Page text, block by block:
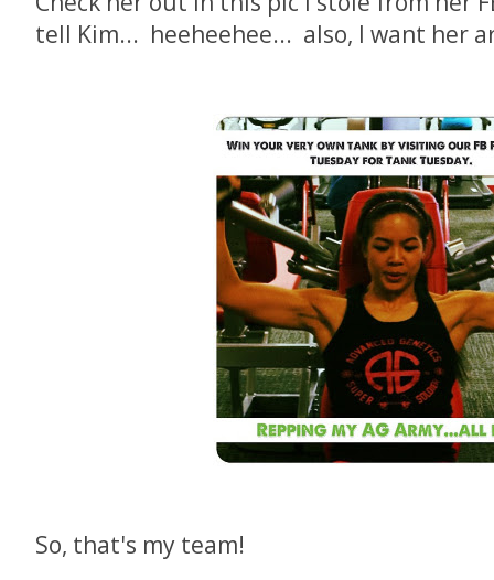
tell Kim... heeheehee... also, I want her
So, that's my team!